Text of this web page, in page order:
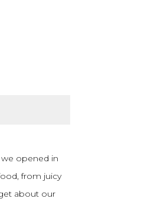
we opened in
from juicy
about our